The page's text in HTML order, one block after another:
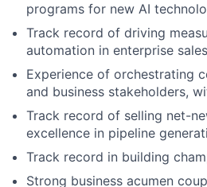
programs for new AI
Track record of driving
automation in enterprise sales
Experience of orchestrating
and business stakeholders,
Track record of selling net-
excellence in pipeline
Track record in building
Strong business acumen